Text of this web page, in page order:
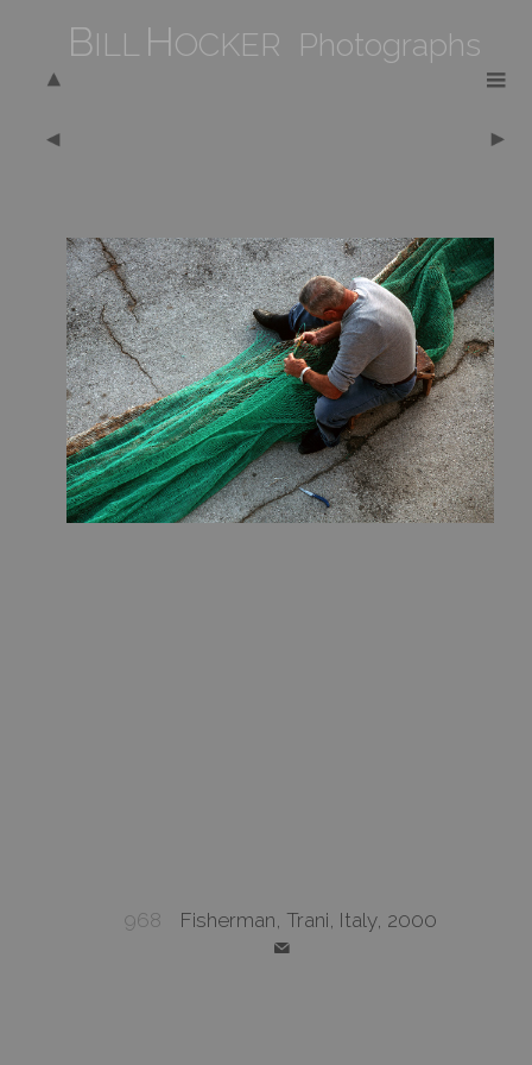
BILL HOCKER Photographs
968 Fisherman, Trani, Italy, 2000